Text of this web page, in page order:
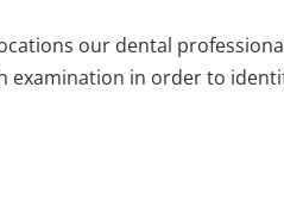
our dental
in order to